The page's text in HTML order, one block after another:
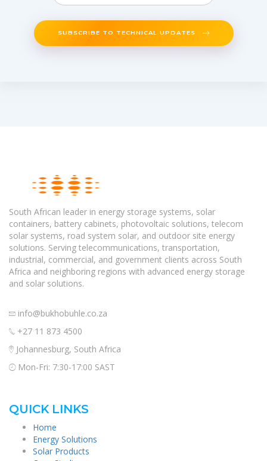
SUBSCRIBE TO TECHNICAL UPDATES
South African leader in energy storage systems, solar
containers, battery cabinets, photovoltaic solutions, telecom
solar systems, road system solar, and outdoor site energy
solutions. Serving telecommunications, transportation,
industrial, commercial, and government clients across South
Africa and neighboring regions with advanced energy storage
and solar solutions.
info@bukhobuhle.co.za
+27 11 873 4500
Johannesburg, South Africa
Mon-Fri: 7:30-17:00 SAST
QUICK LINKS
Home
Energy Solutions
Solar Products